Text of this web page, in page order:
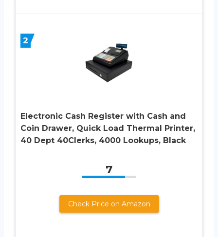
2
Electronic Cash Register with Cash and
Coin Drawer, Quick Load Thermal Printer,
40 Dept 40Clerks, 4000 Lookups, Black
7
Check Price on Amazon